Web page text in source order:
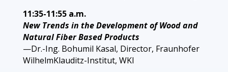
11:35-11:55 a.m.
New Trends in the Development of Wood and
Natural Fiber Based Products
—Dr.-Ing. Bohumil Kasal, Director, Fraunhofer
WilhelmKlauditz-Institut, WKI